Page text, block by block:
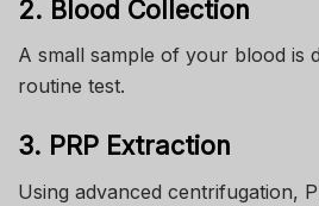
2. Blood Collection
A small sample of your blood is
routine test.
3. PRP Extraction
Using advanced centrifugation,